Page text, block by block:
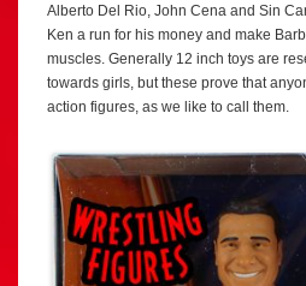
Alberto Del Rio, John Cena and Sin
Ken a run for his money and make
muscles. Generally 12 inch toys are
towards girls, but these prove that
action figures, as we like to call them.